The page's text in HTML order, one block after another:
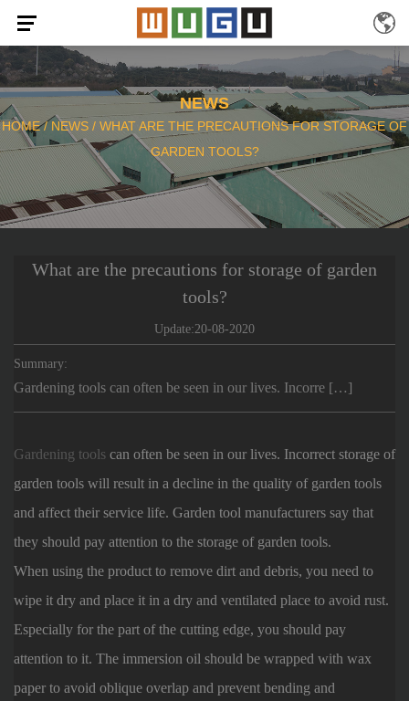
NEWS
HOME/ NEWS / WHAT ARE THE PRECAUTIONS FOR STORAGE OF
GARDEN TOOLS?
What are the precautions for storage of garden
tools?
Update:20-08-2020
Summary:
Gardening tools can often be seen in our lives. Incorre […]
Gardening tools can often be seen in our lives. Incorrect storage of
garden tools will result in a decline in the quality of garden tools
and affect their service life. Garden tool manufacturers say that
they should pay attention to the storage of garden tools.
When using the product to remove dirt and debris, you need to
wipe it dry and place it in a dry and ventilated place to avoid rust.
Especially for the part of the cutting edge, you should pay
attention to it. The immersion oil should be wrapped with wax
paper to avoid oblique overlap and prevent bending and